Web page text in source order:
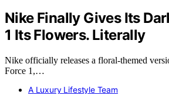
Nike Finally Gives Its
1 Its Flowers. Literally
Nike officially releases a floral-themed
Force 1,…
A Luxury Lifestyle Team